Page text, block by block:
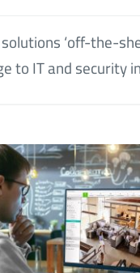
‘off-the-
to IT and security